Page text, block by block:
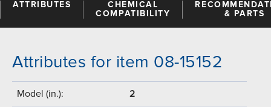
ATTRIBUTES
CHEMICAL
COMPATIBILITY
& PARTS
Attributes for item 08-15152
Model (in.): 2